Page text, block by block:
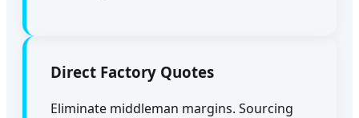
Direct Factory Quotes
Eliminate middleman margins. Sourcing